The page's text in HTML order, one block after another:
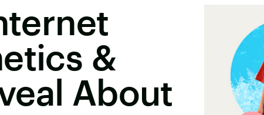
&
About